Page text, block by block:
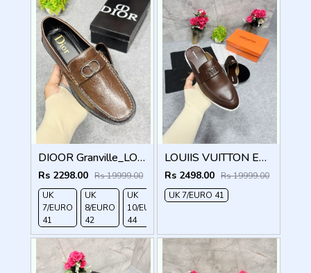
DIOOR Granville_LOAFER_BROWN_CD-LOGO-MONOGRAM-PRINT
Rs 2298.00 Rs 19999.00
UK
7/EURO
41
UK
8/EURO
42
UK
10/EURO
44
LOUIIS VUITTON ESTATE OPEN BACK LOAFER WITH BRAND PACKAGING BROWN
Rs 2498.00 Rs 19999.00
UK 7/EURO 41